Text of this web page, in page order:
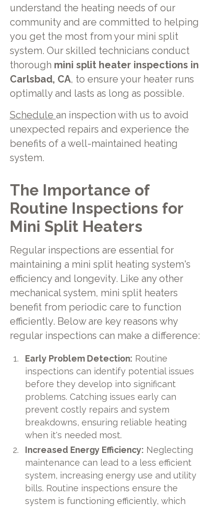
understand the heating needs of our
community and are committed to helping
you get the most from your mini split
system. Our skilled technicians conduct
thorough mini split heater inspections in
Carlsbad, CA, to ensure your heater runs
optimally and lasts as long as possible.
Schedule an inspection with us to avoid
unexpected repairs and experience the
benefits of a well-maintained heating
system.
The Importance of
Routine Inspections for
Mini Split Heaters
Regular inspections are essential for
maintaining a mini split heating system's
efficiency and longevity. Like any other
mechanical system, mini split heaters
benefit from periodic care to function
efficiently. Below are key reasons why
regular inspections can make a difference:
Early Problem Detection: Routine
inspections can identify potential issues
before they develop into significant
problems. Catching issues early can
prevent costly repairs and system
breakdowns, ensuring reliable heating
when it's needed most.
Increased Energy Efficiency: Neglecting
maintenance can lead to a less efficient
system, increasing energy use and utility
bills. Routine inspections ensure the
system is functioning efficiently, which